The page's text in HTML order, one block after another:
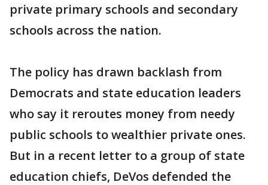
private primary schools and secondary
schools across the nation.
The policy has drawn backlash from
Democrats and state education leaders
who say it reroutes money from needy
public schools to wealthier private ones.
But in a recent letter to a group of state
education chiefs, DeVos defended the